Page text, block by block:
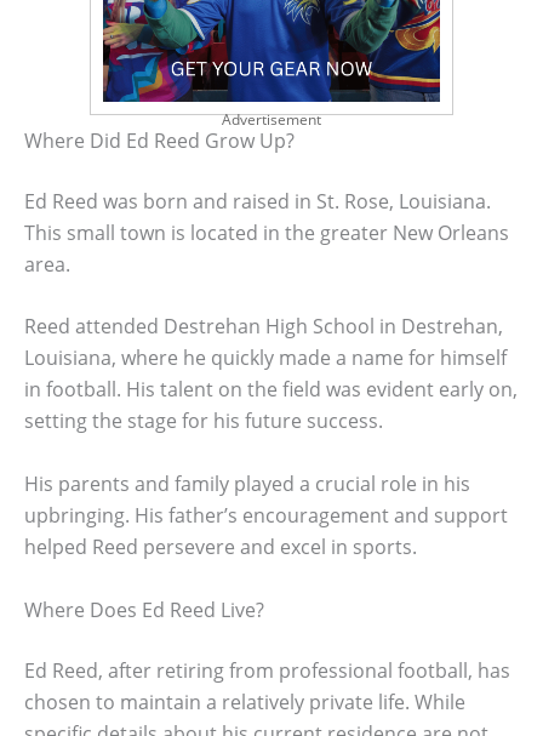
Advertisement
Where Did Ed Reed Grow Up?
Ed Reed was born and raised in St. Rose, Louisiana.
This small town is located in the greater New Orleans
area.
Reed attended Destrehan High School in Destrehan,
Louisiana, where he quickly made a name for himself
in football. His talent on the field was evident early on,
setting the stage for his future success.
His parents and family played a crucial role in his
upbringing. His father’s encouragement and support
helped Reed persevere and excel in sports.
Where Does Ed Reed Live?
Ed Reed, after retiring from professional football, has
chosen to maintain a relatively private life. While